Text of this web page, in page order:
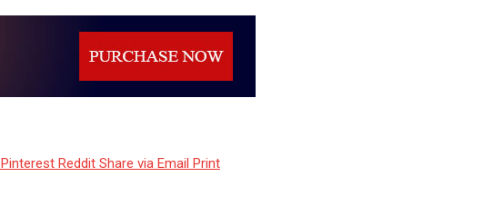
Pinterest Reddit Share via Email Print